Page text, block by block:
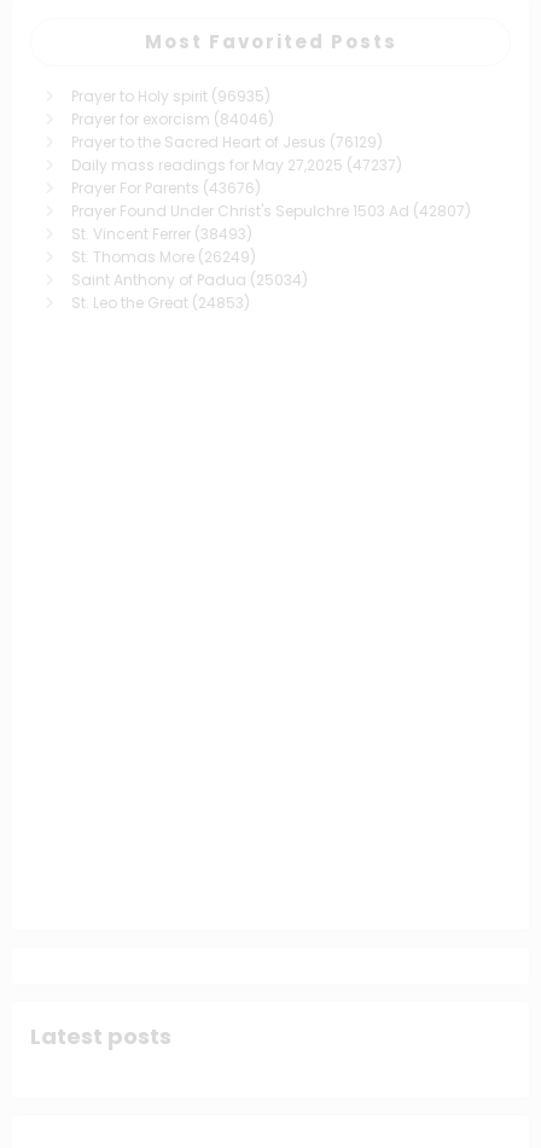
Most Favorited Posts
Prayer to Holy spirit (96935)
Prayer for exorcism (84046)
Prayer to the Sacred Heart of Jesus (76129)
Daily mass readings for May 27,2025 (47237)
Prayer For Parents (43676)
Prayer Found Under Christ's Sepulchre 1503 Ad (42807)
St. Vincent Ferrer (38493)
St. Thomas More (26249)
Saint Anthony of Padua (25034)
St. Leo the Great (24853)
Latest posts